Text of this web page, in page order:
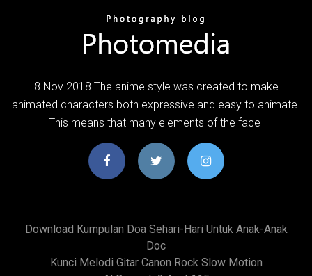
8 Nov 2018 The anime style was created to make
animated characters both expressive and easy to animate.
This means that many elements of the face
Download Kumpulan Doa Sehari-Hari Untuk Anak-Anak
Doc
Kunci Melodi Gitar Canon Rock Slow Motion